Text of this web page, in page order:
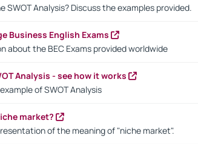
SWOT Analysis? Discuss the examples provided.
Business English Exams
about the BEC Exams provided worldwide
Analysis - see how it works
of SWOT Analysis
market?
of the meaning of "niche market".